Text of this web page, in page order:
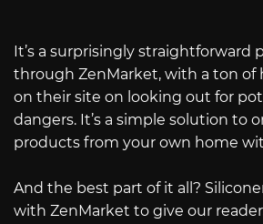
It’s a surprisingly straightforward
through ZenMarket, with a ton of
on their site on looking out for
dangers. It’s a simple solution to
products from your own home
And the best part of it all?
with ZenMarket to give our